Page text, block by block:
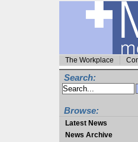
The Workplace
Search:
Browse:
Latest News
News Archive